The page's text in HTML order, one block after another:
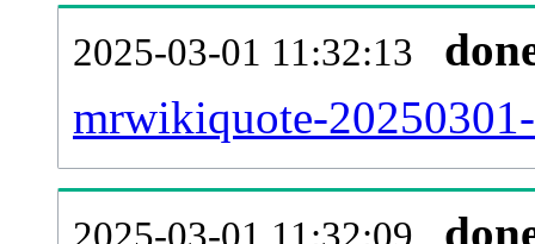
2025-03-01 11:32:13
mrwikiquote-